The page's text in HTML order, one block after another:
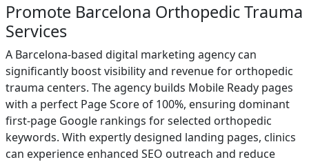
Promote Barcelona Orthopedic Trauma
Services
A Barcelona-based digital marketing agency can
significantly boost visibility and revenue for orthopedic
trauma centers. The agency builds Mobile Ready pages
with a perfect Page Score of 100%, ensuring dominant
first-page Google rankings for selected orthopedic
keywords. With expertly designed landing pages, clinics
can experience enhanced SEO outreach and reduce